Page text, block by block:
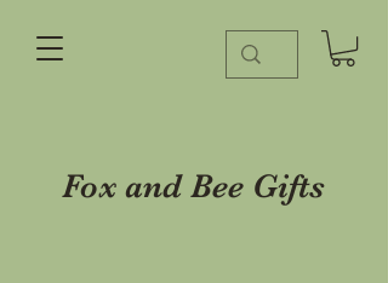
Fox and Bee Gifts